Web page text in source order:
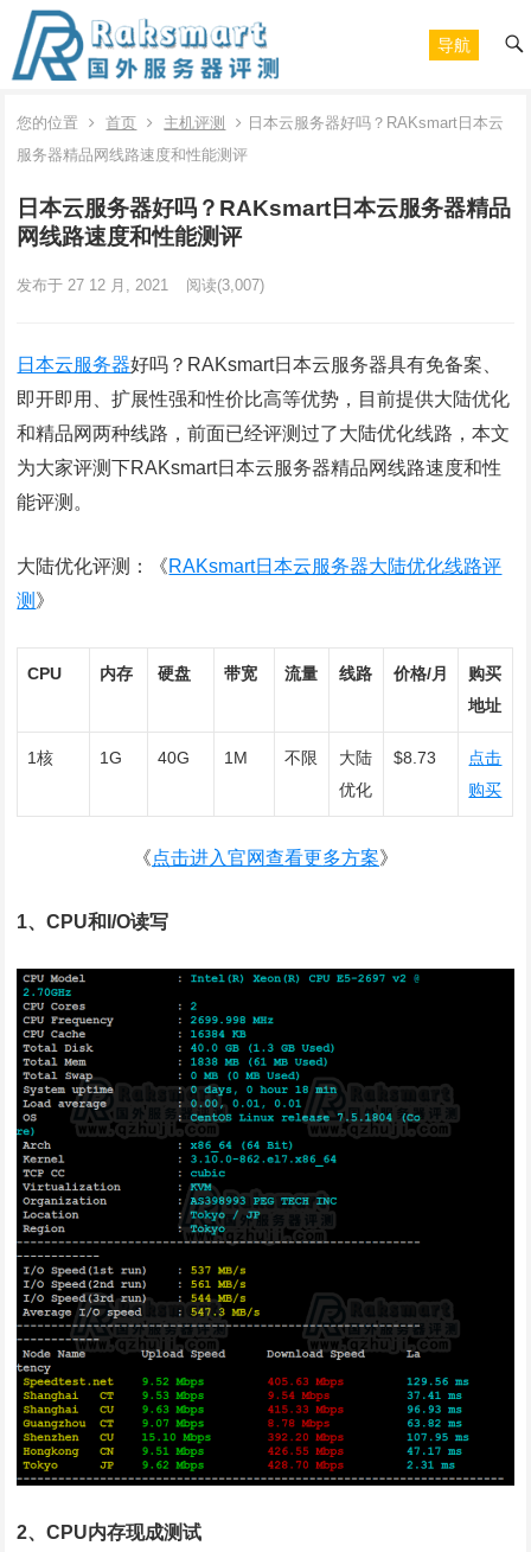
导航
您的位置 首页 主机评测
日本云服务器好吗？RAKsmart日本云
服务器精品网线路速度和性能测评
日本云服务器好吗？RAKsmart日本云服务器精品
网线路速度和性能测评
发布于 27 12 月, 2021 阅读(3,007)
日本云服务器好吗？RAKsmart日本云服务器具有免备案、
即开即用、扩展性强和性价比高等优势，目前提供大陆优化
和精品网两种线路，前面已经评测过了大陆优化线路，本文
为大家评测下RAKsmart日本云服务器精品网线路速度和性
能评测。
大陆优化评测：《RAKsmart日本云服务器大陆优化线路评
测 》
CPU 内存 硬盘 带宽 流量 线路 价格/月
购买
地址
1核 1G 40G 1M 不限
大陆
优化
$8.73
点击
购买
《点击进入官网查看更多方案》
1、CPU和I/O读写
2、CPU内存现成测试